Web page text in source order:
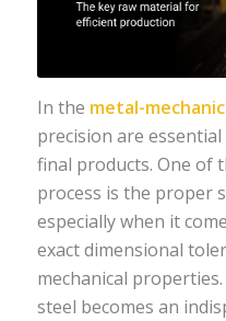
In the metal-
precision are
final products. One of
process is the proper
especially when it
exact dimensional
mechanical
steel becomes an